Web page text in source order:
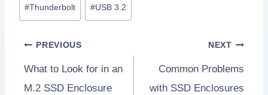
T
#Thunderbolt #USB 3.2
P
o
PREVIOUS
What to Look for in an
M.2 SSD Enclosure
NEXT
Common Problems
with SSD Enclosures